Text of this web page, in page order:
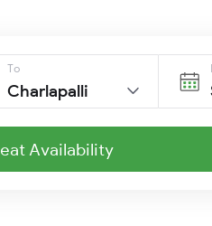
To
Charlapalli
Availability